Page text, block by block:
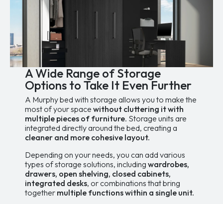
options
the
product
pageA Wide Range of Storage
Options to Take It Even Further
A Murphy bed with storage allows you to make the
most of your space without cluttering it with
multiple pieces of furniture. Storage units are
integrated directly around the bed, creating a
cleaner and more cohesive layout.
Depending on your needs, you can add various
types of storage solutions, including wardrobes,
drawers, open shelving, closed cabinets,
integrated desks, or combinations that bring
together multiple functions within a single unit.